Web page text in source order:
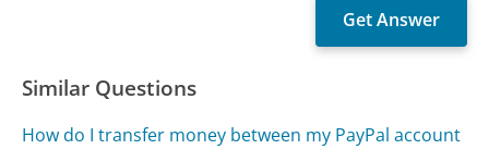
Similar Questions
How do I transfer money between my PayPal account